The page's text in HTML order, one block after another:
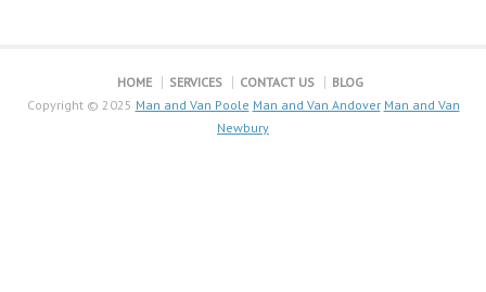
HOME SERVICES CONTACT US
BLOG
Copyright © 2025 Man and Van Poole Man and Van Andover Man and Van
Newbury